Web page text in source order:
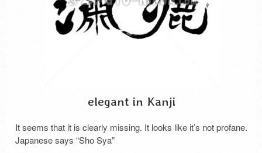
elegant in Kanji
It seems that it is clearly missing. It looks like it’s not profane.
Japanese says “Sho Sya”